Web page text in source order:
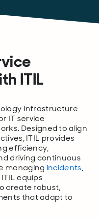
ITIL
Infrastructure
IT service
Designed to align
ITIL provides
efficiency,
driving continuous
managing incidents,
equips
create robust,
that adapt to